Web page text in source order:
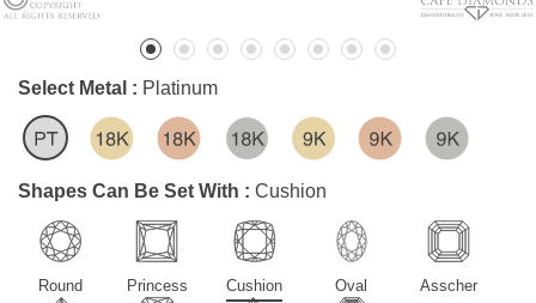
Select Metal : Platinum
Shapes Can Be Set With : Cushion
Round Princess Cushion Oval Asscher